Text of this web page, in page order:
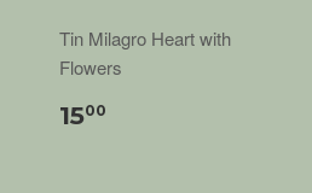
Tin Milagro Heart with
Flowers
1500